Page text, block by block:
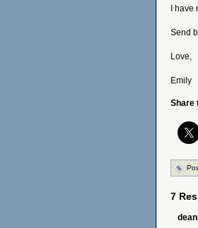
I
Send
Love,
Emily
Share
7